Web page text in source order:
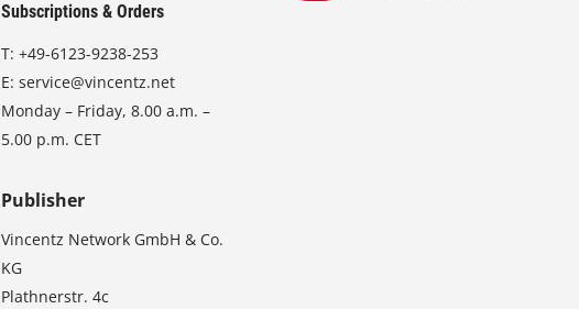
Subscriptions & Orders
T:+49-6123-9238-253
E:service@vincentz.net
Monday – Friday, 8.00 a.m. –
5.00 p.m. CET
Publisher
Vincentz Network GmbH & Co.
KG
Plathnerstr. 4c